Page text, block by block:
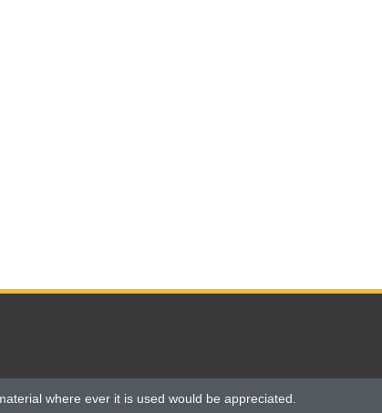
where ever it is used would be appreciated.